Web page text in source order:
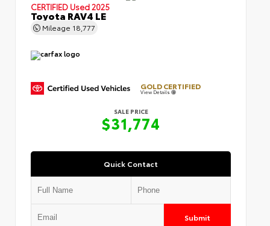
CERTIFIED Used 2025
Toyota RAV4 LE
Mileage 18,777
GOLD CERTIFIED
View Details
SALE PRICE
$31,774
Quick Contact
Submit